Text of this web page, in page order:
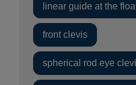
linear guide at the
front clevis
spherical rod eye